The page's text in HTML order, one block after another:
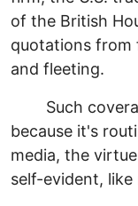
of the British
quotations from
and fleeting.
Such
because it's
media, the
self-evident,